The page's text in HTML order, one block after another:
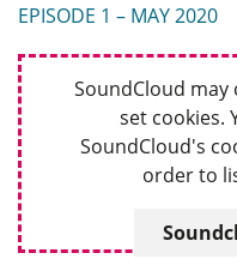
EPISODE 1 – MAY 2020
SoundCloud
set cookies.
SoundCloud's
order to